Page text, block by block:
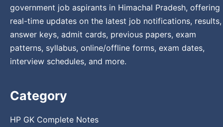
government job aspirants in Himachal Pradesh, offering
real-time updates on the latest job notifications, results,
answer keys, admit cards, previous papers, exam
patterns, syllabus, online/offline forms, exam dates,
interview schedules, and more.
Category
HP GK Complete Notes